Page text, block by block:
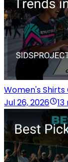
Women's
Jul 26, 2026